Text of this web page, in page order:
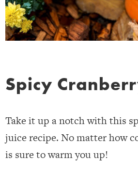
Spicy
Take it up a notch with this
juice recipe. No matter how
is sure to warm you up!